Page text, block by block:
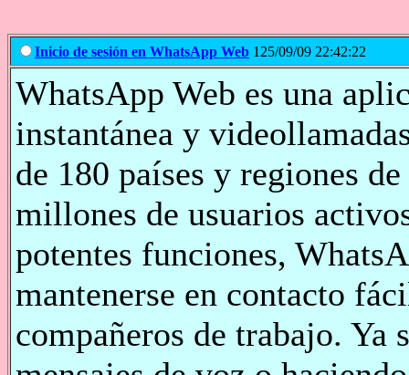
Inicio de sesión en WhatsApp Web 125/09/09 22:42:22
WhatsApp Web es una
instantánea y
de 180 países y regiones
millones de usuarios
potentes funciones,
mantenerse en contacto
compañeros de trabajo. Ya